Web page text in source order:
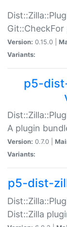
Version: 0.15.0 |
Variants:
p5-
A plugin
Version: 0.7.0 |
Variants:
p5-dist-
Dist::Zilla